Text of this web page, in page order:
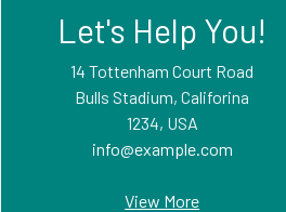
Let's Help You!
14 Tottenham Court Road
Bulls Stadium, Califorina
1234, USA
info@example.com
View More